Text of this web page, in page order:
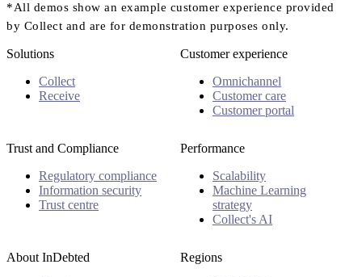
*All demos show an example customer experience provided
by Collect and are for demonstration purposes only.
Solutions
Collect
Receive
Customer experience
Omnichannel
Customer care
Customer portal
Trust and Compliance
Regulatory compliance
Information security
Trust centre
Performance
Scalability
Machine Learning
strategy
Collect's AI
About InDebted
Regions